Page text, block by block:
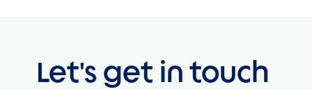
Let's get in touch